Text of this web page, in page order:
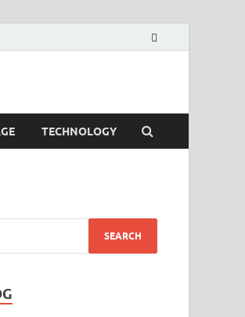
TECHNOLOGY